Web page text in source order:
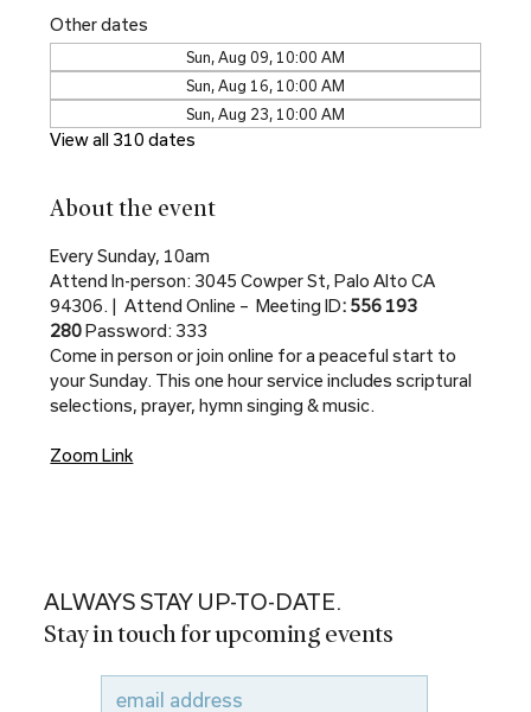
Other dates
Sun, Aug 09, 10:00 AM
Sun, Aug 16, 10:00 AM
Sun, Aug 23, 10:00 AM
View all 310 dates
About the event
Every Sunday, 10am
Attend In-person: 3045 Cowper St, Palo Alto CA
94306. |  Attend Online –  Meeting ID: 556 193
280 Password: 333
Come in person or join online for a peaceful start to
your Sunday. This one hour service includes scriptural
selections, prayer, hymn singing & music.
Zoom Link
ALWAYS STAY UP-TO-DATE.
Stay in touch for upcoming events